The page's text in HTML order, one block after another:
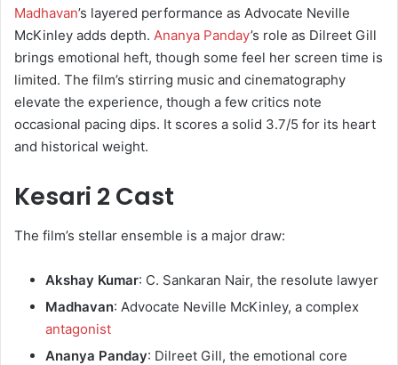
Madhavan’s layered performance as Advocate Neville
McKinley adds depth. Ananya Panday’s role as Dilreet Gill
brings emotional heft, though some feel her screen time is
limited. The film’s stirring music and cinematography
elevate the experience, though a few critics note
occasional pacing dips. It scores a solid 3.7/5 for its heart
and historical weight.
Kesari 2 Cast
The film’s stellar ensemble is a major draw:
Akshay Kumar: C. Sankaran Nair, the resolute lawyer
Madhavan: Advocate Neville McKinley, a complex
antagonist
Ananya Panday: Dilreet Gill, the emotional core